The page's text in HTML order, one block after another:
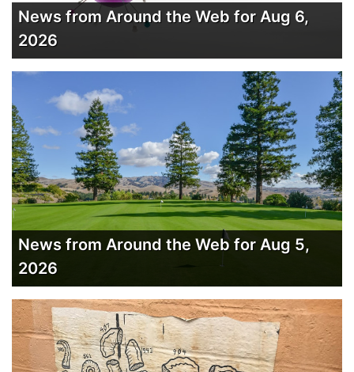
News from Around the Web for Aug 6,
2026
News from Around the Web for Aug 5,
2026